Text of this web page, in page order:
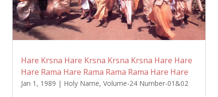
Hare Krsna Hare Krsna Krsna Krsna Hare Hare
Hare Rama Hare Rama Rama Rama Hare Hare
Jan 1, 1989 | Holy Name, Volume-24 Number-01&02